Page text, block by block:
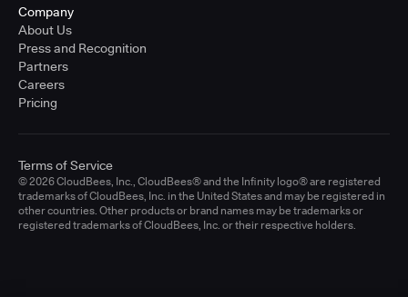
Company
About Us
Press and Recognition
Partners
Careers
Pricing
© 2026 CloudBees, Inc., CloudBees® and the Infinity logo® are registered
trademarks of CloudBees, Inc. in the United States and may be registered in
other countries. Other products or brand names may be trademarks or
registered trademarks of CloudBees, Inc. or their respective holders.
Terms of Service